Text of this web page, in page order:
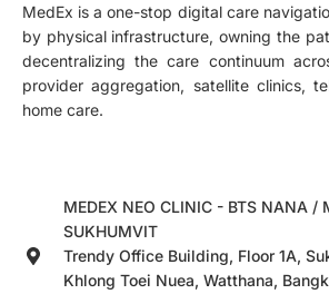
MedEx is a one-stop digital care
by physical infrastructure, owning the
decentralizing the care continuum
provider aggregation, satellite clinics,
home care.
MEDEX NEO CLINIC - BTS NANA /
SUKHUMVIT
Trendy Office Building, Floor 1A,
Khlong Toei Nuea, Watthana,